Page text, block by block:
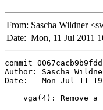
From: Sascha Wildner
Date: Mon, 11 Jul 2011
commit
Author: Sascha
Date:   Mon Jul 11
vga(4): Remove a